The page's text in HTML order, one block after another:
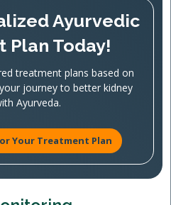
Ayurvedic
Plan Today!
treatment plans based on
journey to better kidney
Ayurveda.
Your Treatment Plan